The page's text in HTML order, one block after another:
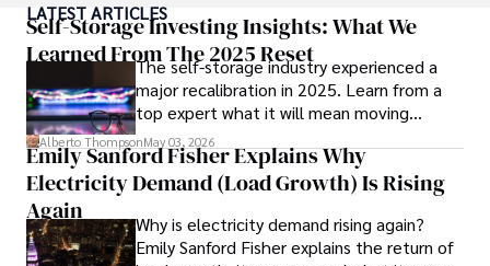
ideas. Paolo's writing aims to inform and entertain while
providing fresh perspectives on the topics that interest
him most.
In his free time, he loves to travel, watch films, read
books, and socialize with friends.
LATEST ARTICLES
Self-Storage Investing Insights: What We
Learned From The 2025 Reset
The self-storage industry experienced a
major recalibration in 2025. Learn from a
top expert what it will mean moving
forward for those who invest.
Alberto ThompsonMay 03, 2026
Emily Sanford Fisher Explains Why
Electricity Demand (Load Growth) Is Rising
Again
Why is electricity demand rising again?
Emily Sanford Fisher explains the return of